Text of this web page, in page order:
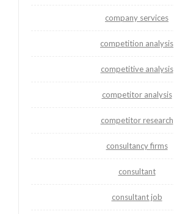
company services
competition analysis
competitive analysis
competitor analysis
competitor research
consultancy firms
consultant
consultant job